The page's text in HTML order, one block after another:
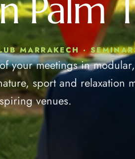
Palm
MARRAKECH ·
your meetings in
sport and relaxation
venues.